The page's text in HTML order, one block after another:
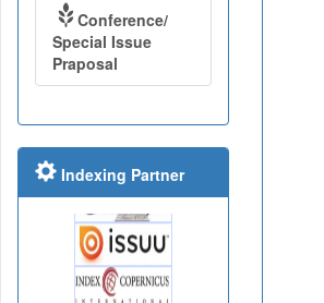
Conference/
Special Issue
Praposal
Indexing Partner